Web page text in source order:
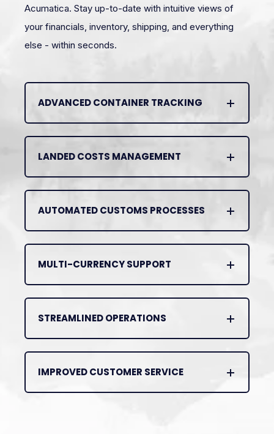
Acumatica. Stay up-to-date with intuitive views of
your financials, inventory, shipping, and everything
else - within seconds.
ADVANCED CONTAINER TRACKING
LANDED COSTS MANAGEMENT
AUTOMATED CUSTOMS PROCESSES
MULTI-CURRENCY SUPPORT
STREAMLINED OPERATIONS
IMPROVED CUSTOMER SERVICE